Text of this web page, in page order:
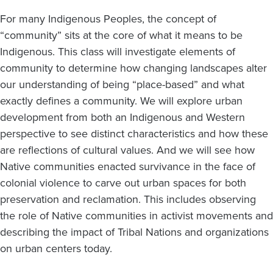
For many Indigenous Peoples, the concept of
“community” sits at the core of what it means to be
Indigenous. This class will investigate elements of
community to determine how changing landscapes alter
our understanding of being “place-based” and what
exactly defines a community. We will explore urban
development from both an Indigenous and Western
perspective to see distinct characteristics and how these
are reflections of cultural values. And we will see how
Native communities enacted survivance in the face of
colonial violence to carve out urban spaces for both
preservation and reclamation. This includes observing
the role of Native communities in activist movements and
describing the impact of Tribal Nations and organizations
on urban centers today.